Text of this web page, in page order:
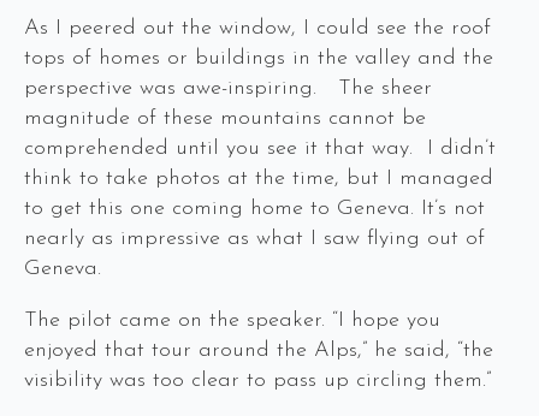
As I peered out the window, I could see the roof
tops of homes or buildings in the valley and the
perspective was awe-inspiring. The sheer
magnitude of these mountains cannot be
comprehended until you see it that way. I didn’t
think to take photos at the time, but I managed
to get this one coming home to Geneva. It’s not
nearly as impressive as what I saw flying out of
Geneva.
The pilot came on the speaker. “I hope you
enjoyed that tour around the Alps,” he said, “the
visibility was too clear to pass up circling them.”